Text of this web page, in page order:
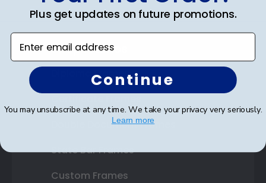
Shop Frames
Diploma Frames
Double Document Frames
State Bar Frames
Custom Frames
Plus get updates on future promotions.
Enter email address
Continue
You may unsubscribe at any time. We take your privacy very seriously.
Learn more